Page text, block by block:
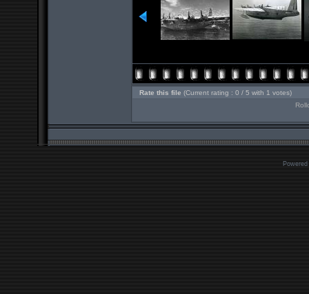
Rate this file (Current rating : 0 / 5 with 1 votes)